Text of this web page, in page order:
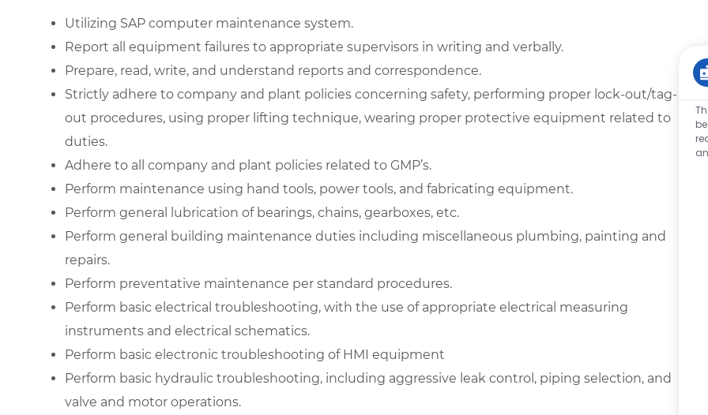
Utilizing SAP computer maintenance system.
Report all equipment failures to appropriate supervisors in writing and verbally.
Prepare, read, write, and understand reports and correspondence.
Strictly adhere to company and plant policies concerning safety, performing proper lock-out/tag-
out procedures, using proper lifting technique, wearing proper protective equipment related to
duties.
Adhere to all company and plant policies related to GMP’s.
Perform maintenance using hand tools, power tools, and fabricating equipment.
Perform general lubrication of bearings, chains, gearboxes, etc.
Perform general building maintenance duties including miscellaneous plumbing, painting and
repairs.
Perform preventative maintenance per standard procedures.
Perform basic electrical troubleshooting, with the use of appropriate electrical measuring
instruments and electrical schematics.
Perform basic electronic troubleshooting of HMI equipment
Perform basic hydraulic troubleshooting, including aggressive leak control, piping selection, and
valve and motor operations.